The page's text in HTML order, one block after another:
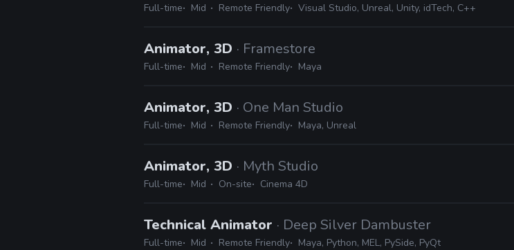
Full-time Mid Remote Friendly Visual Studio, Unreal, Unity, idTech, C++
Animator, 3D · Framestore
Full-time Mid Remote Friendly Maya
Animator, 3D · One Man Studio
Full-time Mid Remote Friendly Maya, Unreal
Animator, 3D · Myth Studio
Full-time Mid On-site Cinema 4D
Technical Animator · Deep Silver Dambuster
Full-time Mid Remote Friendly Maya, Python, MEL, PySide, PyQt